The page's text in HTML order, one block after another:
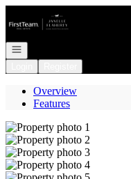
Open navigation
Overview
Features